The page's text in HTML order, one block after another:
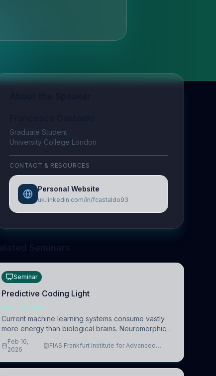
Graduate Student
University College London
CONTACT & RESOURCES
Personal Website
uk.linkedin.com/in/fcastaldo93
Seminar
Predictive Coding Light
NEUROSCIENCE
Current machine learning systems consume vastly
more energy than biological brains. Neuromorphic
systems aim to overcome this difference by
mimicking the brain’s information coding via discrete
Feb 10,
2026
FIAS Frankfurt Institute for Advanced